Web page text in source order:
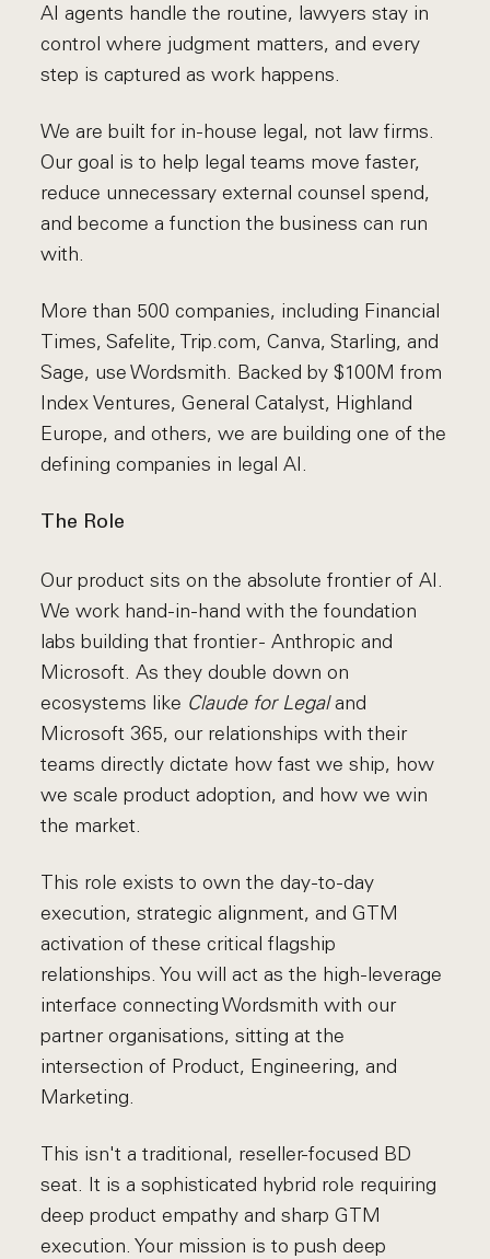
AI agents handle the routine, lawyers stay in
control where judgment matters, and every
step is captured as work happens.
We are built for in-house legal, not law firms.
Our goal is to help legal teams move faster,
reduce unnecessary external counsel spend,
and become a function the business can run
with.
More than 500 companies, including Financial
Times, Safelite, Trip.com, Canva, Starling, and
Sage, use Wordsmith. Backed by $100M from
Index Ventures, General Catalyst, Highland
Europe, and others, we are building one of the
defining companies in legal AI.
The Role
Our product sits on the absolute frontier of AI.
We work hand-in-hand with the foundation
labs building that frontier - Anthropic and
Microsoft. As they double down on
ecosystems like Claude for Legaland
Microsoft 365, our relationships with their
teams directly dictate how fast we ship, how
we scale product adoption, and how we win
the market.
This role exists to own the day-to-day
execution, strategic alignment, and GTM
activation of these critical flagship
relationships. You will act as the high-leverage
interface connecting Wordsmith with our
partner organisations, sitting at the
intersection of Product, Engineering, and
Marketing.
This isn't a traditional, reseller-focused BD
seat. It is a sophisticated hybrid role requiring
deep product empathy and sharp GTM
execution. Your mission is to push deep